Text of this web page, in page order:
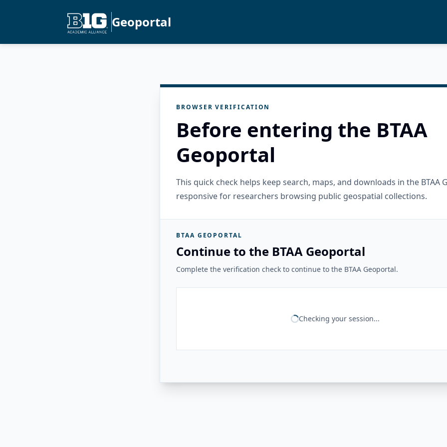
Geoportal
BROWSER VERIFICATION
Before entering the BTAA
Geoportal
This quick check helps keep search, maps, and downloads in the BTAA
responsive for researchers browsing public geospatial collections.
BTAA GEOPORTAL
Continue to the BTAA Geoportal
Complete the verification check to continue to the BTAA Geoportal.
Checking your session...